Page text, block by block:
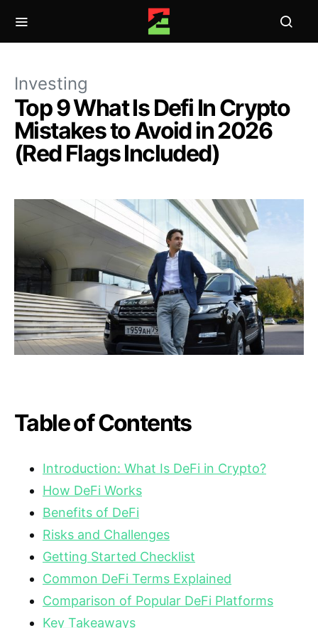
Investing
Top 9 What Is Defi In Crypto
Mistakes to Avoid in 2026
(Red Flags Included)
Table of Contents
Introduction: What Is DeFi in Crypto?
How DeFi Works
Benefits of DeFi
Risks and Challenges
Getting Started Checklist
Common DeFi Terms Explained
Comparison of Popular DeFi Platforms
Key Takeaways